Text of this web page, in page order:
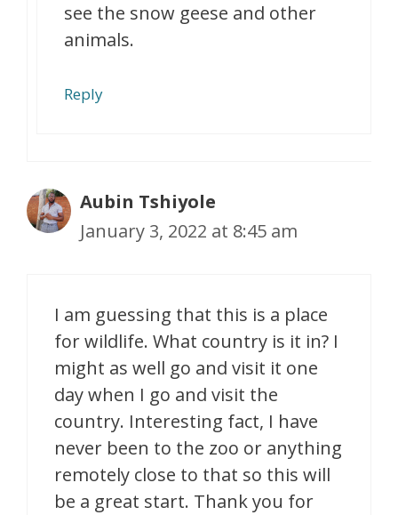
see the snow geese and other
animals.
Reply
Aubin Tshiyole
January 3, 2022 at 8:45 am
I am guessing that this is a place
for wildlife. What country is it in? I
might as well go and visit it one
day when I go and visit the
country. Interesting fact, I have
never been to the zoo or anything
remotely close to that so this will
be a great start. Thank you for